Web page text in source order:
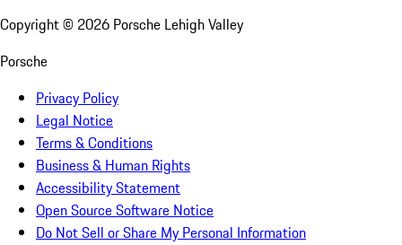
Copyright © 2026 Porsche Lehigh Valley
Porsche
Privacy Policy
Legal Notice
Terms & Conditions
Business & Human Rights
Accessibility Statement
Open Source Software Notice
Do Not Sell or Share My Personal Information